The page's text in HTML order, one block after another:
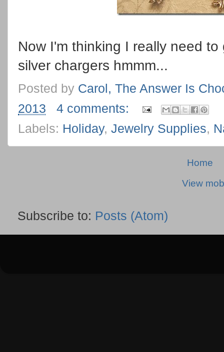
Now I'm thinking I really need
silver chargers hmmm...
Posted by Carol, The Answer Is
2013
4 comments:
Labels: Holiday, Jewelry Supplies,
Home
View
Subscribe to: Posts (Atom)